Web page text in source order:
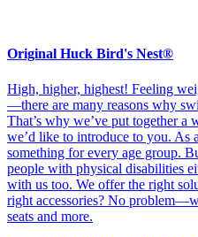
Original Huck Bird's Nest®
High, higher, highest! Feeling
—there are many reasons why
That’s why we’ve put together a
we’d like to introduce to you. As
something for every age group.
people with physical disabilities
with us too. We offer the right
right accessories? No
seats and more.